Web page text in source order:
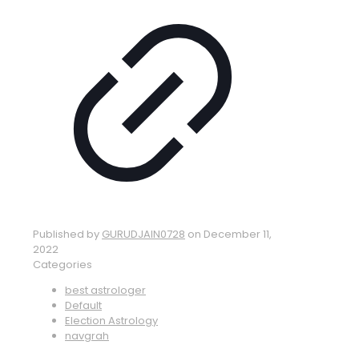
Published by GURUDJAIN0728 on December 11,
2022
Categories
best astrologer
Default
Election Astrology
navgrah